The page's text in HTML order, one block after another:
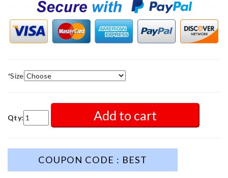
*Size
Qty: Add to cart
COUPON CODE : BEST